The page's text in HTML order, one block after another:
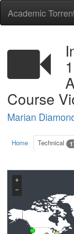
Academic
Course
Marian
Home Technical
+
−